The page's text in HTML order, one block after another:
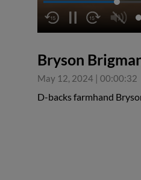
Bryson
May 12, 2024 | 00:00:32
D-backs farmhand